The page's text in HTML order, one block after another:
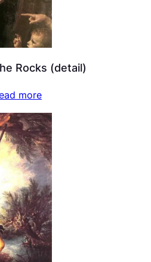
Rocks (detail)
more